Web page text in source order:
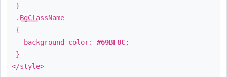
}
. BgClassName
{
background-color: #69BF8C;
}
</style>